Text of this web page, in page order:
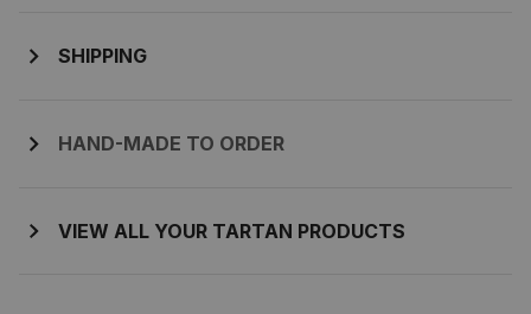
SHIPPING
HAND-MADE TO ORDER
VIEW ALL YOUR TARTAN PRODUCTS